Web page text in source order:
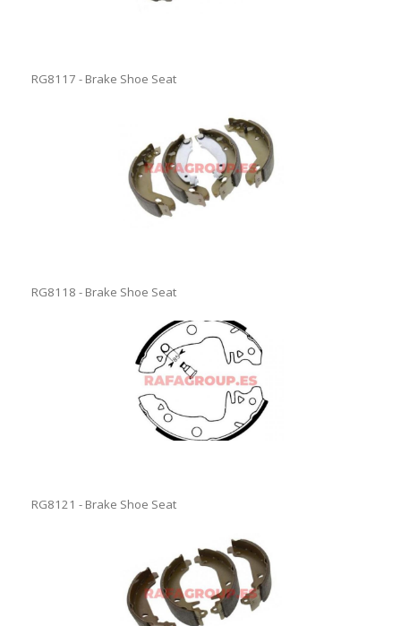
RG8117 - Brake Shoe Seat
RG8118 - Brake Shoe Seat
RG8121 - Brake Shoe Seat